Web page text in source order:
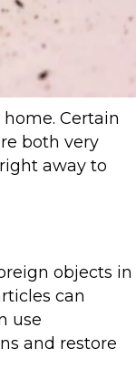
Certain
both very
right away to
objects in
can
use
and restore